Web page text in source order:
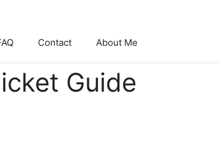
Contact About Me
Guide